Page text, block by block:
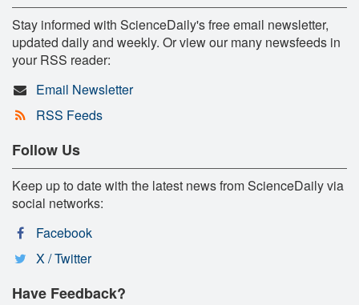
Stay informed with ScienceDaily's free email newsletter,
updated daily and weekly. Or view our many newsfeeds in
your RSS reader:
Email Newsletter
RSS Feeds
Follow Us
Keep up to date with the latest news from ScienceDaily via
social networks:
Facebook
X / Twitter
Have Feedback?